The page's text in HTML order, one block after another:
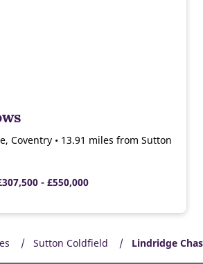
Coventry • 13.91 miles from Sutton
- £550,000
Sutton Coldfield Lindridge